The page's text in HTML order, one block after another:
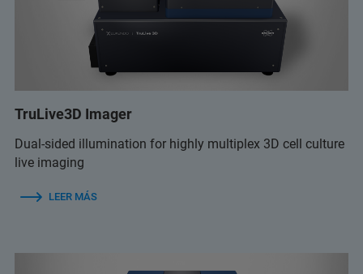
TruLive3D Imager
Dual-sided illumination for highly multiplex 3D cell culture
live imaging
LEER MÁS